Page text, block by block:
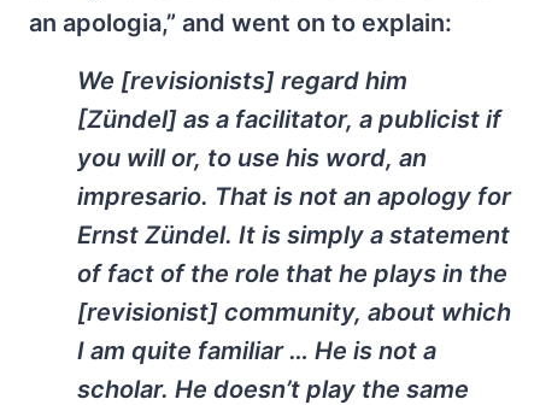
an apologia,” and went on to explain:
We [revisionists] regard him
[Zündel] as a facilitator, a publicist if
you will or, to use his word, an
impresario. That is not an apology for
Ernst Zündel. It is simply a statement
of fact of the role that he plays in the
[revisionist] community, about which
I am quite familiar … He is not a
scholar. He doesn’t play the same